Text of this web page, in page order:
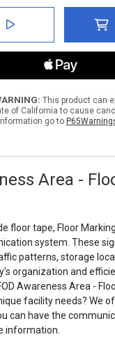
This product can
of California to cause
go to
Area -
floor tape, Floor
system. These
patterns, storage
organization and
Awareness Area -
facility needs? We
can have the
information.